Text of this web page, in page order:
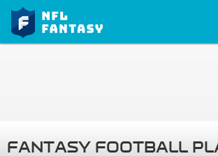
FANTASY FOOTBALL